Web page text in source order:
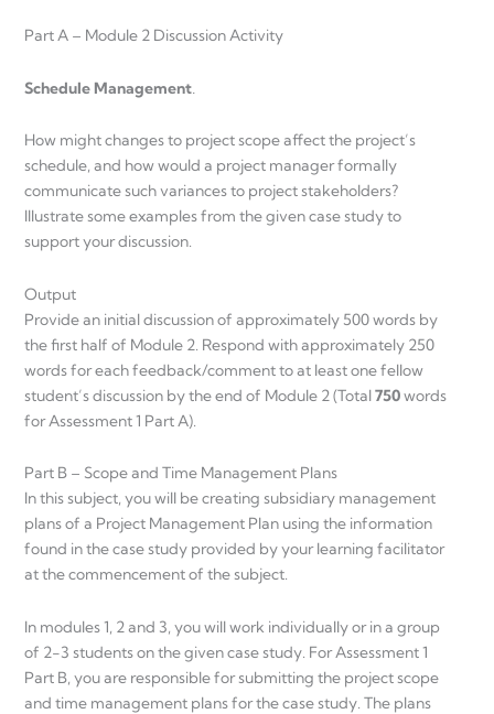
Part A – Module 2 Discussion Activity
Schedule Management.
How might changes to project scope affect the project’s
schedule, and how would a project manager formally
communicate such variances to project stakeholders?
Illustrate some examples from the given case study to
support your discussion.
Output
Provide an initial discussion of approximately 500 words by
the first half of Module 2. Respond with approximately 250
words for each feedback/comment to at least one fellow
student’s discussion by the end of Module 2 (Total750words
for Assessment 1 Part A).
Part B – Scope and Time Management Plans
In this subject, you will be creating subsidiary management
plans of a Project Management Plan using the information
found in the case study provided by your learning facilitator
at the commencement of the subject.
In modules 1, 2 and 3, you will work individually or in a group
of 2-3 students on the given case study. For Assessment 1
Part B, you are responsible for submitting the project scope
and time management plans for the case study. The plans